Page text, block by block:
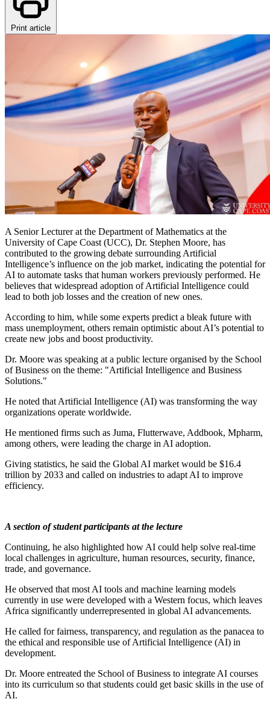
Print article
A Senior Lecturer at the Department of Mathematics at the
University of Cape Coast (UCC), Dr. Stephen Moore, has
contributed to the growing debate surrounding Artificial
Intelligence’s influence on the job market, indicating the potential for
AI to automate tasks that human workers previously performed. He
believes that widespread adoption of Artificial Intelligence could
lead to both job losses and the creation of new ones.
According to him, while some experts predict a bleak future with
mass unemployment, others remain optimistic about AI’s potential to
create new jobs and boost productivity.
Dr. Moore was speaking at a public lecture organised by the School
of Business on the theme: "Artificial Intelligence and Business
Solutions."
He noted that Artificial Intelligence (AI) was transforming the way
organizations operate worldwide.
He mentioned firms such as Juma, Flutterwave, Addbook, Mpharm,
among others, were leading the charge in AI adoption.
Giving statistics, he said the Global AI market would be $16.4
trillion by 2033 and called on industries to adapt AI to improve
efficiency.
A section of student participants at the lecture
Continuing, he also highlighted how AI could help solve real-time
local challenges in agriculture, human resources, security, finance,
trade, and governance.
He observed that most AI tools and machine learning models
currently in use were developed with a Western focus, which leaves
Africa significantly underrepresented in global AI advancements.
He called for fairness, transparency, and regulation as the panacea to
the ethical and responsible use of Artificial Intelligence (AI) in
development.
Dr. Moore entreated the School of Business to integrate AI courses
into its curriculum so that students could get basic skills in the use of
AI.